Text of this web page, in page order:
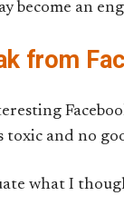
become an
from
toxic and no
what I